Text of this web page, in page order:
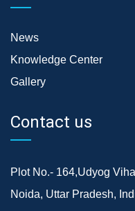
News
Knowledge Center
Gallery
Contact us
Plot No.- 164,Udyog
Noida, Uttar Pradesh,